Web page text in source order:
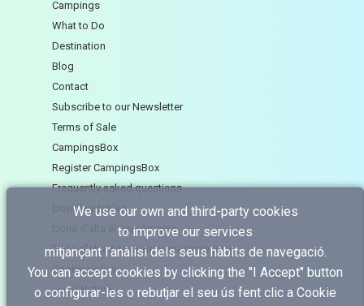
Campings
What to Do
Destination
Blog
Contact
Subscribe to our Newsletter
Terms of Sale
CampingsBox
Register CampingsBox
Frequently asked questions
Downloadables
Dona d'alta el teu càmping
Dona d'alta la teva empresa caravaning
Cookie policy
Legal Notice
We use our own and third-party cookies
to improve our services
mitjançant l’anàlisi dels seus hàbits de navegació.
You can accept cookies by clicking the "I Accept" button
o configurar-les o rebutjar el seu ús fent clic a Cookie